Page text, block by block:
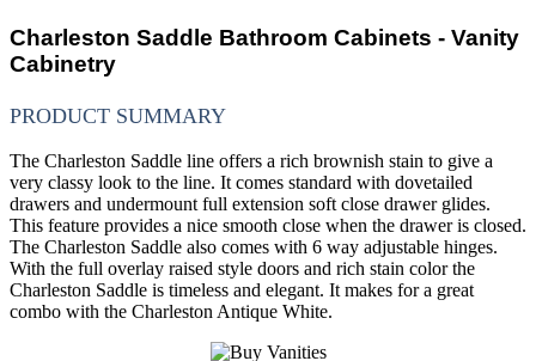
Charleston Saddle Bathroom Cabinets - Vanity
Cabinetry
PRODUCT SUMMARY
The Charleston Saddle line offers a rich brownish stain to give a
very classy look to the line. It comes standard with dovetailed
drawers and undermount full extension soft close drawer glides.
This feature provides a nice smooth close when the drawer is closed.
The Charleston Saddle also comes with 6 way adjustable hinges.
With the full overlay raised style doors and rich stain color the
Charleston Saddle is timeless and elegant. It makes for a great
combo with the Charleston Antique White.